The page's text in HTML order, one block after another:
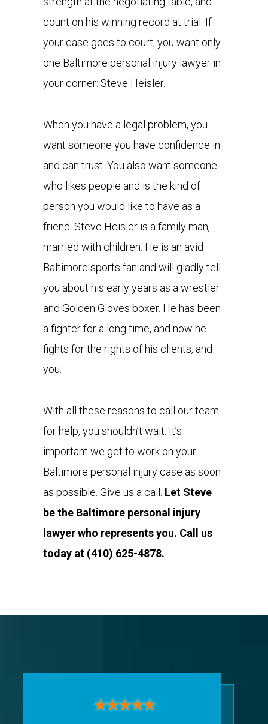
count on his winning record at trial. If
your case goes to court, you want only
one Baltimore personal injury lawyer in
your corner: Steve Heisler.
When you have a legal problem, you
want someone you have confidence in
and can trust. You also want someone
who likes people and is the kind of
person you would like to have as a
friend. Steve Heisler is a family man,
married with children. He is an avid
Baltimore sports fan and will gladly tell
you about his early years as a wrestler
and Golden Gloves boxer. He has been
a fighter for a long time, and now he
fights for the rights of his clients, and
you.
With all these reasons to call our team
for help, you shouldn’t wait. It’s
important we get to work on your
Baltimore personal injury case as soon
as possible. Give us a call. Let Steve
be the Baltimore personal injury
lawyer who represents you. Call us
today at (410) 625-4878.